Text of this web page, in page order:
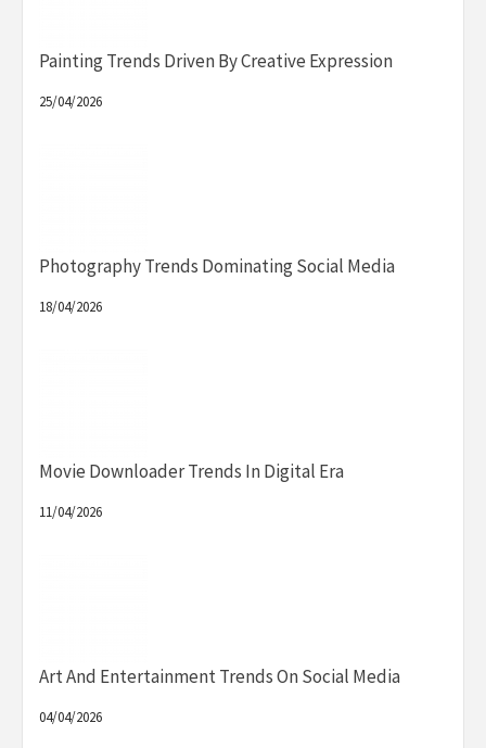
Painting Trends Driven By Creative Expression
25/04/2026
Photography Trends Dominating Social Media
18/04/2026
Movie Downloader Trends In Digital Era
11/04/2026
Art And Entertainment Trends On Social Media
04/04/2026